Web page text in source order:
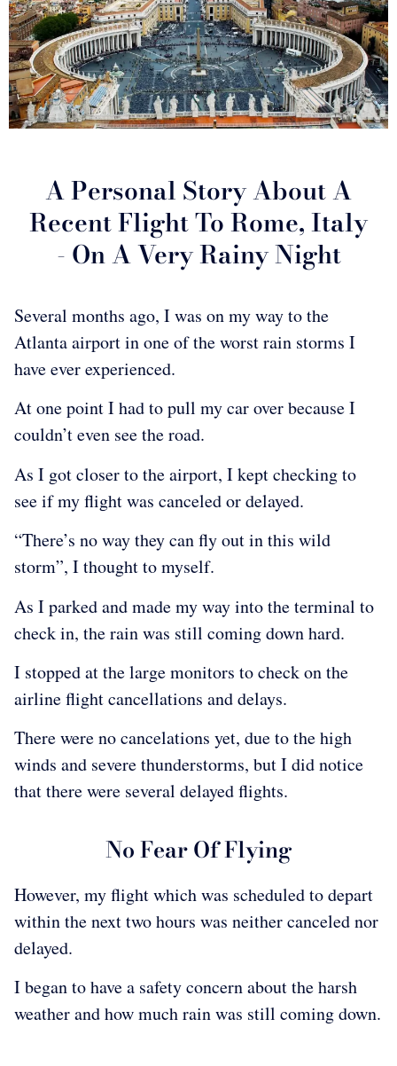
A Personal Story About A
Recent Flight To Rome, Italy
- On A Very Rainy Night
Several months ago, I was on my way to the
Atlanta airport in one of the worst rain storms I
have ever experienced.
At one point I had to pull my car over because I
couldn’t even see the road.
As I got closer to the airport, I kept checking to
see if my flight was canceled or delayed.
“There’s no way they can fly out in this wild
storm”, I thought to myself.
As I parked and made my way into the terminal to
check in, the rain was still coming down hard.
I stopped at the large monitors to check on the
airline flight cancellations and delays.
There were no cancelations yet, due to the high
winds and severe thunderstorms, but I did notice
that there were several delayed flights.
No Fear Of Flying
However, my flight which was scheduled to depart
within the next two hours was neither canceled nor
delayed.
I began to have a safety concern about the harsh
weather and how much rain was still coming down.